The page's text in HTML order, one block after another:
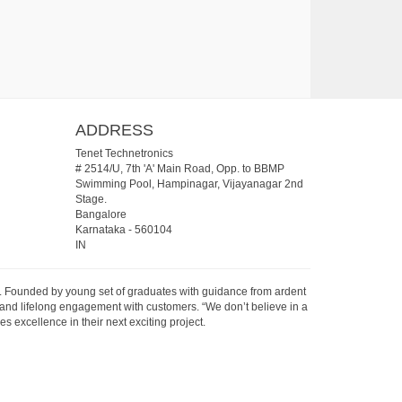
ADDRESS
Tenet Technetronics
# 2514/U, 7th 'A' Main Road, Opp. to BBMP
Swimming Pool, Hampinagar, Vijayanagar 2nd
Stage.
Bangalore
Karnataka- 560104
IN
by young set of graduates with guidance from ardent
lifelong engagement with customers. “We don’t believe in a
excellence in their next exciting project.